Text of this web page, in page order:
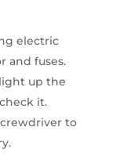
electric
and fuses.
up the
it.
to